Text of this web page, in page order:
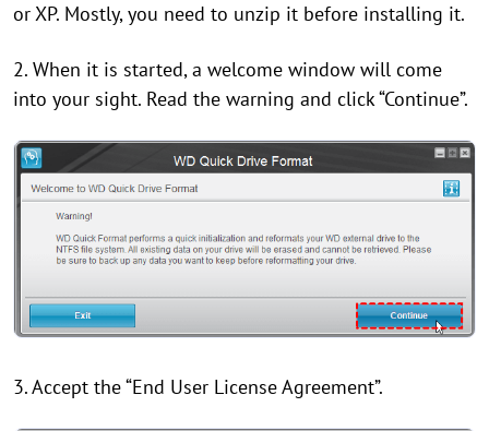
or XP. Mostly, you need to unzip it before installing it.
2. When it is started, a welcome window will come
into your sight. Read the warning and click “Continue”.
3. Accept the “End User License Agreement”.